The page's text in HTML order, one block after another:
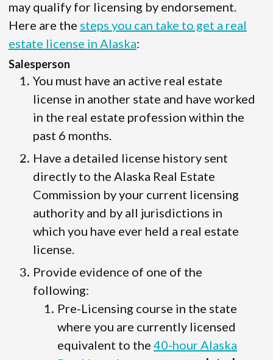
may qualify for licensing by endorsement.
Here are the steps you can take to get a real
estate license in Alaska:
Salesperson
You must have an active real estate
license in another state and have worked
in the real estate profession within the
past 6 months.
Have a detailed license history sent
directly to the Alaska Real Estate
Commission by your current licensing
authority and by all jurisdictions in
which you have ever held a real estate
license.
Provide evidence of one of the
following:
Pre-Licensing course in the state
where you are currently licensed
equivalent to the 40-hour Alaska